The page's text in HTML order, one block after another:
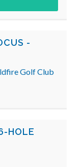
-
Golf Club
HOLE